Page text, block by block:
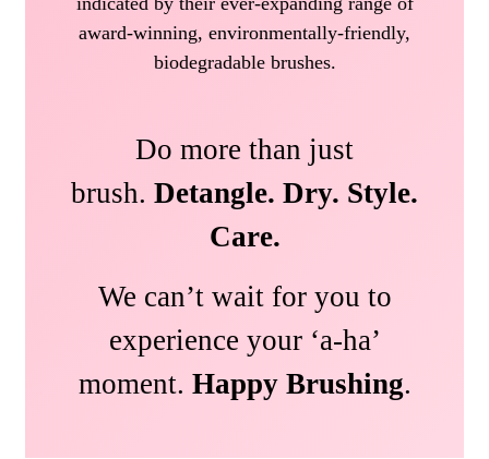
award-winning, environmentally-friendly,
biodegradable brushes.
Do more than just
brush. Detangle. Dry. Style.
Care.
We can’t wait for you to
experience your ‘a-ha’
moment. Happy Brushing.